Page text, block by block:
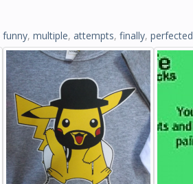
funny, multiple, attempts, finally, perfected